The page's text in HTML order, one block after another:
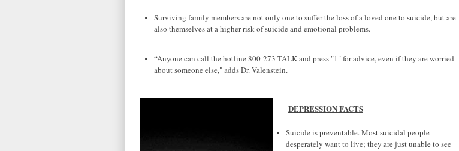
Surviving family members are not only one to suffer the loss of a loved one to suicide, but are
also themselves at a higher risk of suicide and emotional problems.
“Anyone can call the hotline 800-273-TALK and press "1" for advice, even if they are worried
about someone else," adds Dr. Valenstein.
DEPRESSION FACTS
Suicide is preventable. Most suicidal people
desperately want to live; they are just unable to see